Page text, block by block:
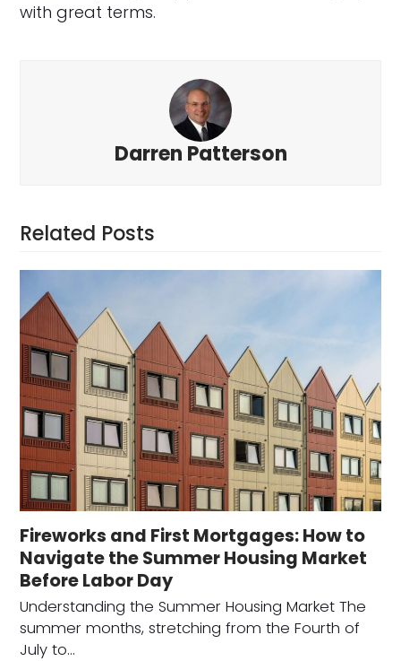
with great terms.
Darren Patterson
Related Posts
Fireworks and First Mortgages: How to
Navigate the Summer Housing Market
Before Labor Day
Understanding the Summer Housing Market The
summer months, stretching from the Fourth of
July to…